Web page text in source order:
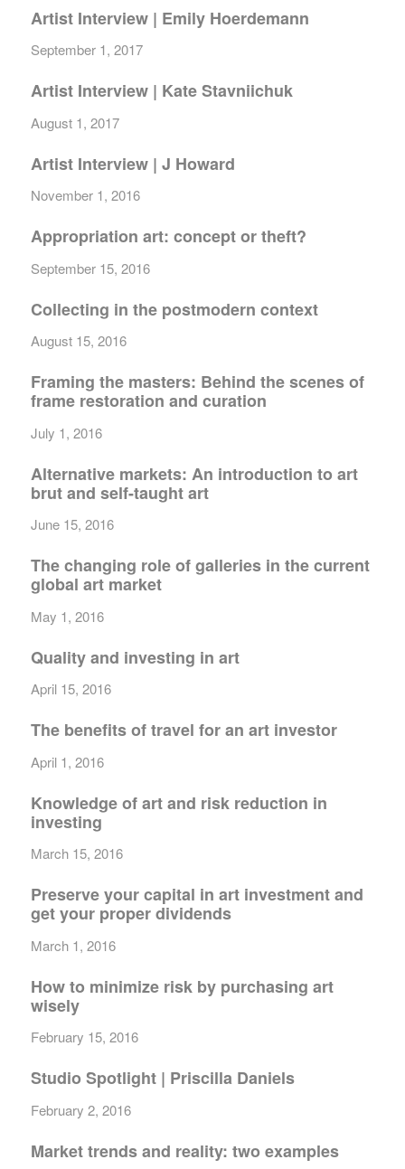
Artist Interview | Emily Hoerdemann
September 1, 2017
Artist Interview | Kate Stavniichuk
August 1, 2017
Artist Interview | J Howard
November 1, 2016
Appropriation art: concept or theft?
September 15, 2016
Collecting in the postmodern context
August 15, 2016
Framing the masters: Behind the scenes of
frame restoration and curation
July 1, 2016
Alternative markets: An introduction to art
brut and self-taught art
June 15, 2016
The changing role of galleries in the current
global art market
May 1, 2016
Quality and investing in art
April 15, 2016
The benefits of travel for an art investor
April 1, 2016
Knowledge of art and risk reduction in
investing
March 15, 2016
Preserve your capital in art investment and
get your proper dividends
March 1, 2016
How to minimize risk by purchasing art
wisely
February 15, 2016
Studio Spotlight | Priscilla Daniels
February 2, 2016
Market trends and reality: two examples